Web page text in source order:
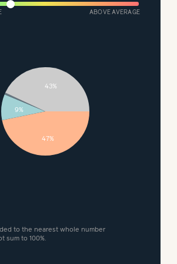
ABOVE AVERAGE
47%
9%
43%
to the nearest whole number
sum to 100%.